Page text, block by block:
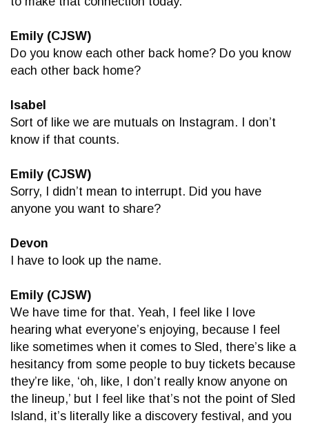
Emily (CJSW)
Do you know each other back home? Do you know
each other back home?
Isabel
Sort of like we are mutuals on Instagram. I don’t
know if that counts.
Emily (CJSW)
Sorry, I didn’t mean to interrupt. Did you have
anyone you want to share?
Devon
I have to look up the name.
Emily (CJSW)
We have time for that. Yeah, I feel like I love
hearing what everyone’s enjoying, because I feel
like sometimes when it comes to Sled, there’s like a
hesitancy from some people to buy tickets because
they’re like, ‘oh, like, I don’t really know anyone on
the lineup,’ but I feel like that’s not the point of Sled
Island, it’s literally like a discovery festival, and you